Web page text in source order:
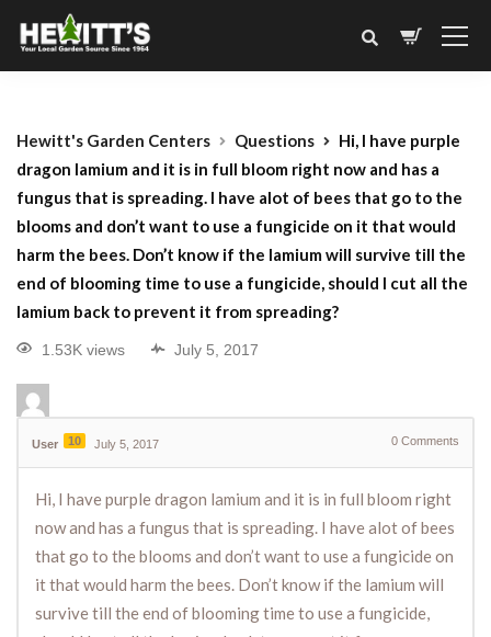
Hewitt's Garden Centers Questions
Hi, I have purple
dragon lamium and it is in full bloom right now and has a
fungus that is spreading. I have alot of bees that go to the
blooms and don’t want to use a fungicide on it that would
harm the bees. Don’t know if the lamium will survive till the
end of blooming time to use a fungicide, should I cut all the
lamium back to prevent it from spreading?
1.53K views July 5, 2017
User 10 July 5, 2017 0 Comments
Hi, I have purple dragon lamium and it is in full bloom right
now and has a fungus that is spreading. I have alot of bees
that go to the blooms and don’t want to use a fungicide on
it that would harm the bees. Don’t know if the lamium will
survive till the end of blooming time to use a fungicide,